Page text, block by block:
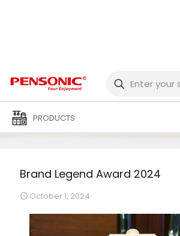
PRODUCTS
Brand Legend
2024
Brand Legend Award 2024
October 1, 2024